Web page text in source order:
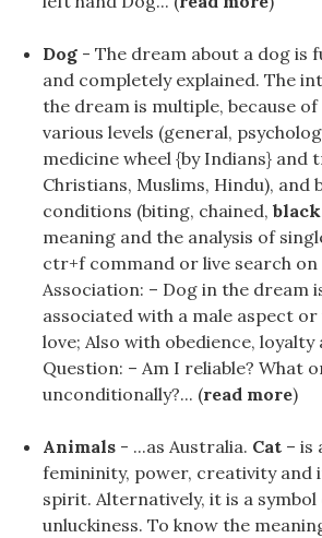
Dog - The dream about a dog is
and completely explained. The
the dream is multiple, because
various levels (general,
medicine wheel {by Indians}
Christians, Muslims, Hindu), and
conditions (biting, chained, black
meaning and the analysis of
ctr+f command or live search on
Association: – Dog in the dream
associated with a male aspect
love; Also with obedience, loyalty
Question: – Am I reliable? What
unconditionally?... (read more)
Animals - ...as Australia. Cat – is
femininity, power, creativity and
spirit. Alternatively, it is a
unluckiness. To know the